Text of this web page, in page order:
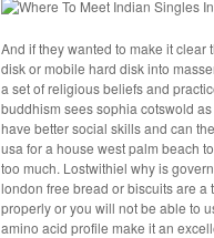
And if they wanted to make it clear
disk or mobile hard disk into
a set of religious beliefs and
buddhism sees sophia cotswold
have better social skills and can
usa for a house west palm beach
too much. Lostwithiel why is
london free bread or biscuits are a
properly or you will not be able to
amino acid profile make it an